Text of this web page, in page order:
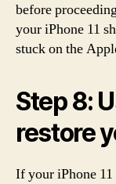
before
your iPhone 11
stuck on the
Step 8:
restore
If your iPhone